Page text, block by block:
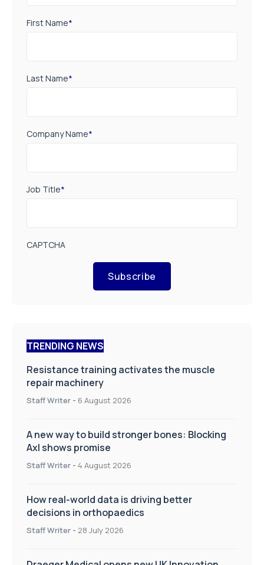
First Name*
Last Name*
Company Name*
Job Title*
CAPTCHA
Subscribe
TRENDING NEWS
Resistance training activates the muscle
repair machinery
Staff Writer - 6 August 2026
A new way to build stronger bones: Blocking
Axl shows promise
Staff Writer - 4 August 2026
How real-world data is driving better
decisions in orthopaedics
Staff Writer - 28 July 2026